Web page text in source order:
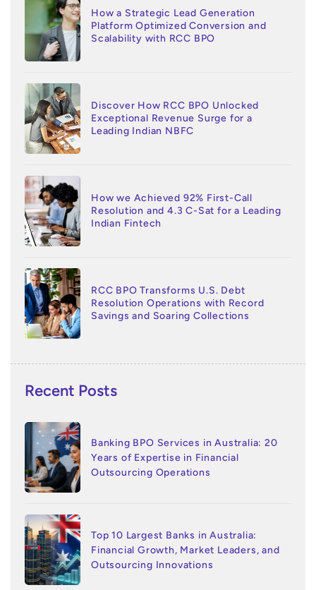
How a Strategic Lead Generation
Platform Optimized Conversion and
Scalability with RCC BPO
Discover How RCC BPO Unlocked
Exceptional Revenue Surge for a
Leading Indian NBFC
How we Achieved 92% First-Call
Resolution and 4.3 C-Sat for a Leading
Indian Fintech
RCC BPO Transforms U.S. Debt
Resolution Operations with Record
Savings and Soaring Collections
Recent Posts
Banking BPO Services in Australia: 20
Years of Expertise in Financial
Outsourcing Operations
Top 10 Largest Banks in Australia:
Financial Growth, Market Leaders, and
Outsourcing Innovations